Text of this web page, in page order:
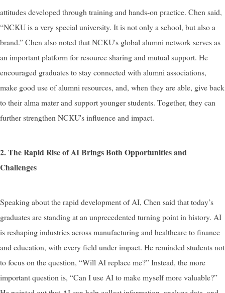
attitudes developed through training and hands-on practice. Chen said,
“NCKU is a very special university. It is not only a school, but also a
brand.” Chen also noted that NCKU's global alumni network serves as
an important platform for resource sharing and mutual support. He
encouraged graduates to stay connected with alumni associations,
make good use of alumni resources, and, when they are able, give back
to their alma mater and support younger students. Together, they can
further strengthen NCKU's influence and impact.
2. The Rapid Rise of AI Brings Both Opportunities and
Challenges
Speaking about the rapid development of AI, Chen said that today’s
graduates are standing at an unprecedented turning point in history. AI
is reshaping industries across manufacturing and healthcare to finance
and education, with every field under impact. He reminded students not
to focus on the question, “Will AI replace me?” Instead, the more
important question is, “Can I use AI to make myself more valuable?”